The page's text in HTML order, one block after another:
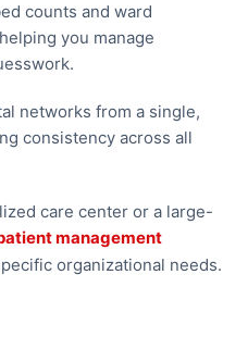
counts and ward
you manage
networks from a single,
consistency across all
care center or a large-
management
organizational needs.